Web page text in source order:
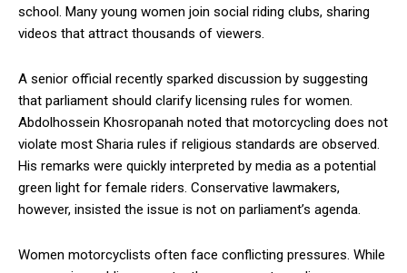
school. Many young women join social riding clubs, sharing
videos that attract thousands of viewers.
A senior official recently sparked discussion by suggesting
that parliament should clarify licensing rules for women.
Abdolhossein Khosropanah noted that motorcycling does not
violate most Sharia rules if religious standards are observed.
His remarks were quickly interpreted by media as a potential
green light for female riders. Conservative lawmakers,
however, insisted the issue is not on parliament’s agenda.
Women motorcyclists often face conflicting pressures. While